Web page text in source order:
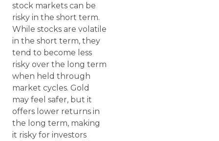
stock markets can be
risky in the short term.
While stocks are volatile
in the short term, they
tend to become less
risky over the long term
when held through
market cycles. Gold
may feel safer, but it
offers lower returns in
the long term, making
it risky for investors